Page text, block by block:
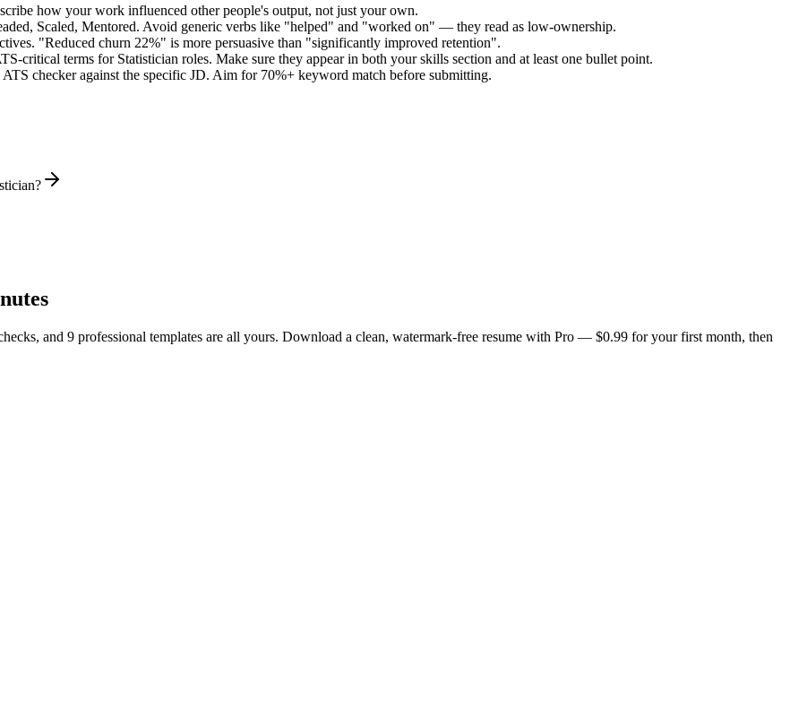
how your work influenced other people's output, not just your own.
Scaled, Mentored. Avoid generic verbs like "helped" and "worked on" — they read as low-ownership.
"Reduced churn 22%" is more persuasive than "significantly improved retention".
critical terms for Statistician roles. Make sure they appear in both your skills section and at least one bullet point.
checker against the specific JD. Aim for 70%+ keyword match before submitting.
and 9 professional templates are all yours. Download a clean, watermark-free resume with Pro — $0.99 for your first month, then